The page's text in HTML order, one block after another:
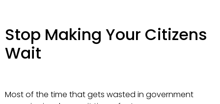
Stop Making Your Citizens
Wait
Most of the time that gets wasted in government